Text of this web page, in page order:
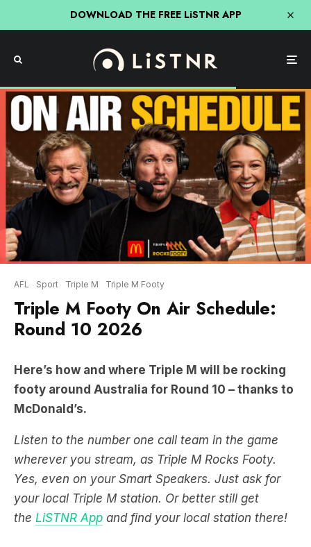
DOWNLOAD THE FREE LiSTNR APP
AFL Sport Triple M Triple M Footy
Triple M Footy On Air Schedule:
Round 10 2026
Here’s how and where Triple M will be rocking
footy around Australia for Round 10 – thanks to
McDonald’s.
Listen to the number one call team in the game
wherever you stream, as Triple M Rocks Footy.
Yes, even on your Smart Speakers. Just ask for
your local Triple M station. Or better still get
the LiSTNR App and find your local station there!